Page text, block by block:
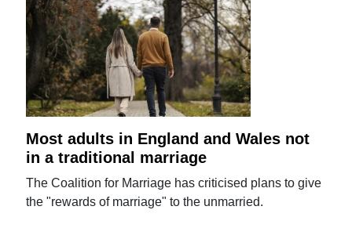
Most adults in England and Wales not
in a traditional marriage
The Coalition for Marriage has criticised plans to give
the "rewards of marriage" to the unmarried.